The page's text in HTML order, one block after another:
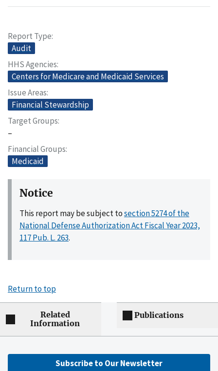
Report Type
Audit
HHS Agencies
Centers for Medicare and Medicaid Services
Issue Areas
Financial Stewardship
Target Groups
–
Financial Groups
Medicaid
Notice
This report may be subject tosection 5274 of the
National Defense Authorization Act Fiscal Year 2023,
117 Pub. L. 263.
Return to top
Related
Information
Publications
Subscribe to Our Newsletter